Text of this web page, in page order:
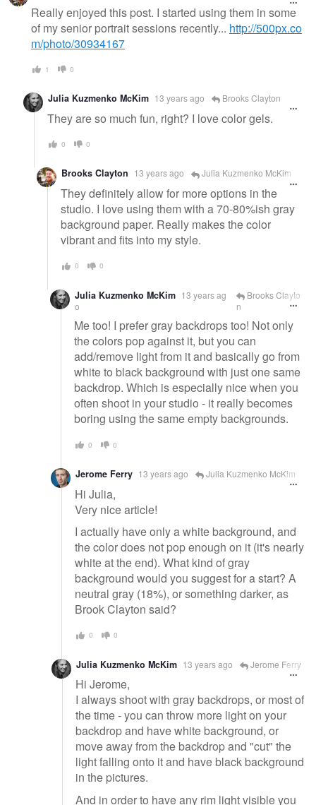
Really enjoyed this post. I started using them in some
of my senior portrait sessions recently... http://500px.co
m/photo/30934167
1 0
Julia Kuzmenko McKim 13 years ago Brooks Clayton
They are so much fun, right? I love color gels.
0 0
Brooks Clayton 13 years ago Julia Kuzmenko McKim
They definitely allow for more options in the
studio. I love using them with a 70-80%ish gray
background paper. Really makes the color
vibrant and fits into my style.
0 0
Julia Kuzmenko McKim 13 years ag
o
Brooks Clayto
n
Me too! I prefer gray backdrops too! Not only
the colors pop against it, but you can
add/remove light from it and basically go from
white to black background with just one same
backdrop. Which is especially nice when you
often shoot in your studio - it really becomes
boring using the same empty backgrounds.
0 0
Jerome Ferry 13 years ago Julia Kuzmenko McKim
Hi Julia,
Very nice article!
I actually have only a white background, and
the color does not pop enough on it (it's nearly
white at the end). What kind of gray
background would you suggest for a start? A
neutral gray (18%), or something darker, as
Brook Clayton said?
0 0
Julia Kuzmenko McKim 13 years ago Jerome Ferry
Hi Jerome,
I always shoot with gray backdrops, or most of
the time - you can throw more light on your
backdrop and have white background, or
move away from the backdrop and "cut" the
light falling onto it and have black background
in the pictures.
And in order to have any rim light visible you